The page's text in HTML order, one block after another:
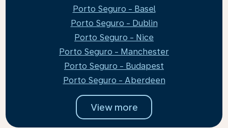
Porto Seguro - Basel
Porto Seguro - Dublin
Porto Seguro - Nice
Porto Seguro - Manchester
Porto Seguro - Budapest
Porto Seguro - Aberdeen
View more